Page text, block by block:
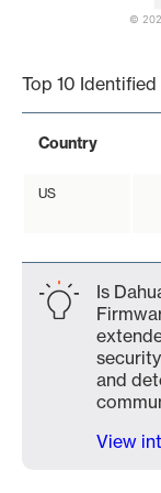
©
Top 10
Country
US
Is
and
View